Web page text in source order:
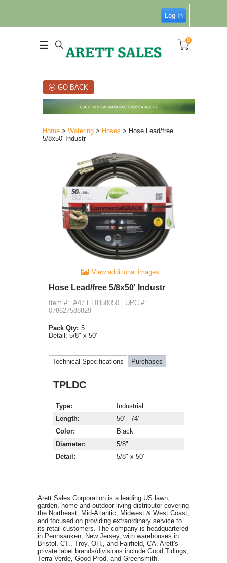
Log In
0
GO BACK
Home > Watering > Hoses > Hose Lead/free
5/8x50' Industr
View additional images
Hose Lead/free 5/8x50' Industr
Item #: A47 ELIH58050
UPC #:
078627588829
Pack Qty: 5
Detail: 5/8" x 50'
Technical Specifications Purchases
TPLDC
Type
Industrial
Length
50' - 74'
Color
Black
Diameter
5/8"
Detail
5/8" x 50'
Arett Sales Corporation is a leading US lawn,
garden, home and outdoor living distributor covering
the Northeast, Mid-Atlantic, Midwest & West Coast,
and focused on providing extraordinary service to
its retail customers. The company is headquartered
in Pennsauken, New Jersey, with warehouses in
Bristol, CT., Troy, OH., and Fairfield, CA. Arett's
private label brands/divisions include Good Tidings,
Terra Verde, Good Prod, and Greensmith.